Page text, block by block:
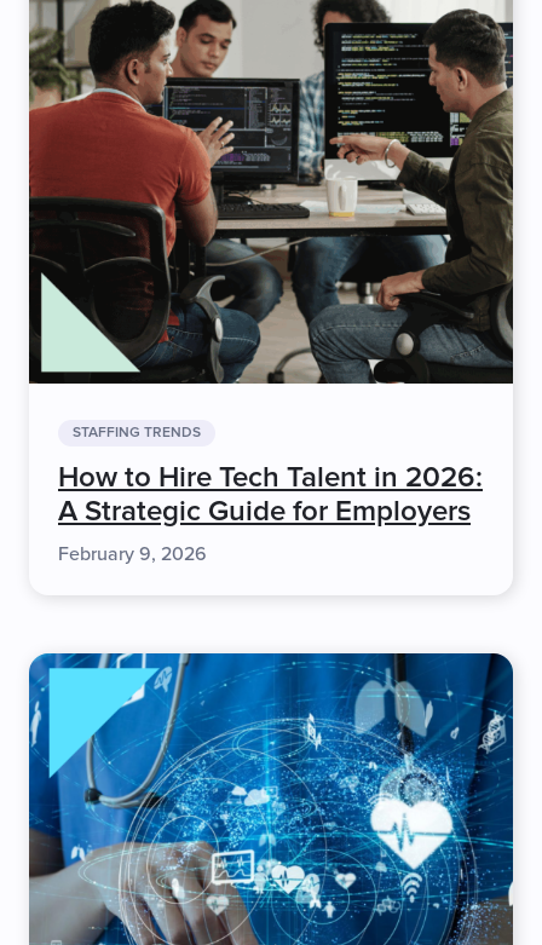
STAFFING TRENDS
How to Hire Tech Talent in 2026:
A Strategic Guide for Employers
February 9, 2026